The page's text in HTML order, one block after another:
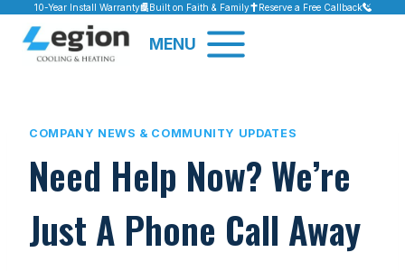
Skip
content
10-Year Install Warranty Built on Faith & Family Reserve a Free Callback
MENU
COMPANY NEWS & COMMUNITY UPDATES
Need Help Now? We’re
Just A Phone Call Away